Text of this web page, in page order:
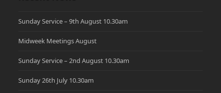
Sunday Service – 9th August 10.30am
Midweek Meetings August
Sunday Service – 2nd August 10.30am
Sunday 26th July 10.30am